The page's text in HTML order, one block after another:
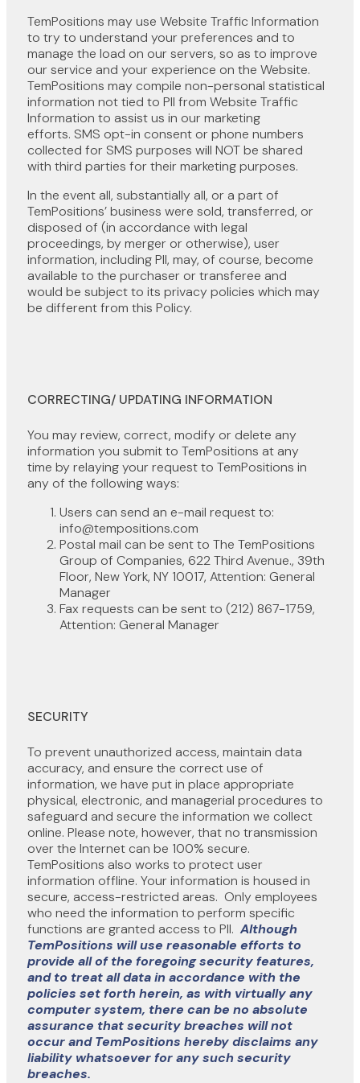
TemPositions may use Website Traffic Information
to try to understand your preferences and to
manage the load on our servers, so as to improve
our service and your experience on the Website.
TemPositions may compile non-personal statistical
information not tied to PII from Website Traffic
Information to assist us in our marketing
efforts. SMS opt-in consent or phone numbers
collected for SMS purposes will NOT be shared
with third parties for their marketing purposes.
In the event all, substantially all, or a part of
TemPositions’ business were sold, transferred, or
disposed of (in accordance with legal
proceedings, by merger or otherwise), user
information, including PII, may, of course, become
available to the purchaser or transferee and
would be subject to its privacy policies which may
be different from this Policy.
CORRECTING/ UPDATING INFORMATION
You may review, correct, modify or delete any
information you submit to TemPositions at any
time by relaying your request to TemPositions in
any of the following ways:
Users can send an e-mail request to:
info@tempositions.com
Postal mail can be sent to The TemPositions
Group of Companies, 622 Third Avenue., 39th
Floor, New York, NY 10017, Attention: General
Manager
Fax requests can be sent to (212) 867-1759,
Attention: General Manager
SECURITY
To prevent unauthorized access, maintain data
accuracy, and ensure the correct use of
information, we have put in place appropriate
physical, electronic, and managerial procedures to
safeguard and secure the information we collect
online. Please note, however, that no transmission
over the Internet can be 100% secure.
TemPositions also works to protect user
information offline. Your information is housed in
secure, access-restricted areas. Only employees
who need the information to perform specific
functions are granted access to PII. Although
TemPositions will use reasonable efforts to
provide all of the foregoing security features,
and to treat all data in accordance with the
policies set forth herein, as with virtually any
computer system, there can be no absolute
assurance that security breaches will not
occur and TemPositions hereby disclaims any
liability whatsoever for any such security
breaches.